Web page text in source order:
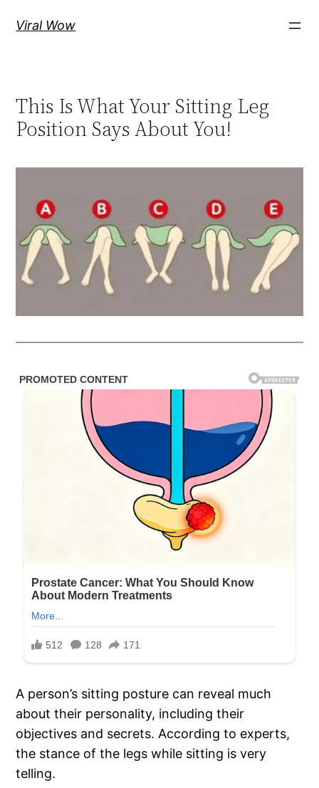
Viral Wow
This Is What Your Sitting Leg
Position Says About You!
A person’s sitting posture can reveal much
about their personality, including their
objectives and secrets. According to experts,
the stance of the legs while sitting is very
telling.